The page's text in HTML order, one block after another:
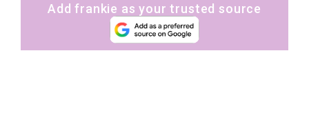
Add frankie as your trusted source